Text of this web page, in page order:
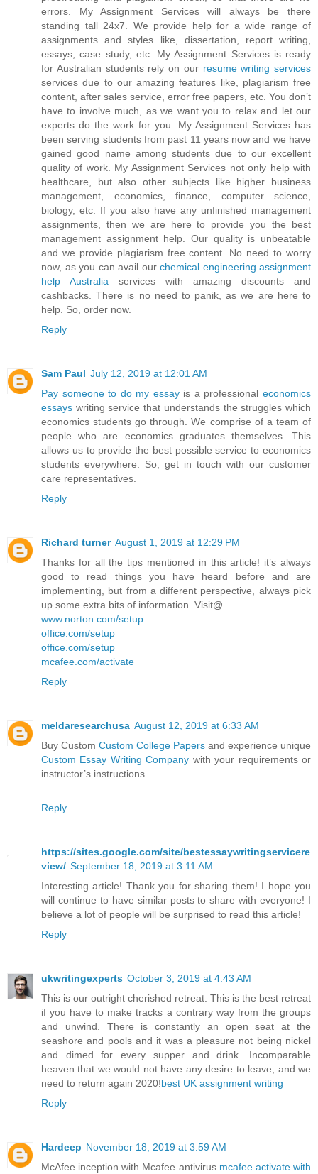
errors. My Assignment Services will always be there
standing tall 24x7. We provide help for a wide range of
assignments and styles like, dissertation, report writing,
essays, case study, etc. My Assignment Services is ready
for Australian students rely on our resume writing services
services due to our amazing features like, plagiarism free
content, after sales service, error free papers, etc. You don’t
have to involve much, as we want you to relax and let our
experts do the work for you. My Assignment Services has
been serving students from past 11 years now and we have
gained good name among students due to our excellent
quality of work. My Assignment Services not only help with
healthcare, but also other subjects like higher business
management, economics, finance, computer science,
biology, etc. If you also have any unfinished management
assignments, then we are here to provide you the best
management assignment help. Our quality is unbeatable
and we provide plagiarism free content. No need to worry
now, as you can avail our chemical engineering assignment
help Australia services with amazing discounts and
cashbacks. There is no need to panik, as we are here to
help. So, order now.
Reply
Sam Paul July 12, 2019 at 12:01 AM
Pay someone to do my essayis a professionaleconomics
essays writing service that understands the struggles which
economics students go through. We comprise of a team of
people who are economics graduates themselves. This
allows us to provide the best possible service to economics
students everywhere. So, get in touch with our customer
care representatives.
Reply
Richard turner August 1, 2019 at 12:29 PM
Thanks for all the tips mentioned in this article! it’s always
good to read things you have heard before and are
implementing, but from a different perspective, always pick
up some extra bits of information. Visit@
www.norton.com/setup
office.com/setup
office.com/setup
mcafee.com/activate
Reply
meldaresearchusa August 12, 2019 at 6:33 AM
Buy Custom Custom College Papers and experience unique
Custom Essay Writing Company with your requirements or
instructor’s instructions.
Reply
https://sites.google.com/site/bestessaywritingservicere
view/ September 18, 2019 at 3:11 AM
Interesting article! Thank you for sharing them! I hope you
will continue to have similar posts to share with everyone! I
believe a lot of people will be surprised to read this article!
Reply
ukwritingexperts October 3, 2019 at 4:43 AM
This is our outright cherished retreat. This is the best retreat
if you have to make tracks a contrary way from the groups
and unwind. There is constantly an open seat at the
seashore and pools and it was a pleasure not being nickel
and dimed for every supper and drink. Incomparable
heaven that we would not have any desire to leave, and we
need to return again 2020!best UK assignment writing
Reply
Hardeep November 18, 2019 at 3:59 AM
McAfee inception with Mcafee antivirus mcafee activate with